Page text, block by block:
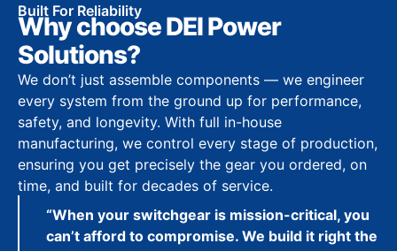
Built For Reliability
Why choose DEI Power
Solutions?
We don’t just assemble components — we engineer
every system from the ground up for performance,
safety, and longevity. With full in-house
manufacturing, we control every stage of production,
ensuring you get precisely the gear you ordered, on
time, and built for decades of service.
“When your switchgear is mission-critical, you
can’t afford to compromise. We build it right the